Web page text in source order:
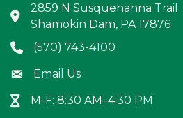
Address & Map
2859 N Susquehanna Trail
Shamokin Dam, PA 17876
Phone icon
(570) 743-4100
Envelope icon
Email Us
Hour Glass icon
M-F: 8:30 AM–4:30 PM